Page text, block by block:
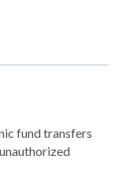
fund transfers